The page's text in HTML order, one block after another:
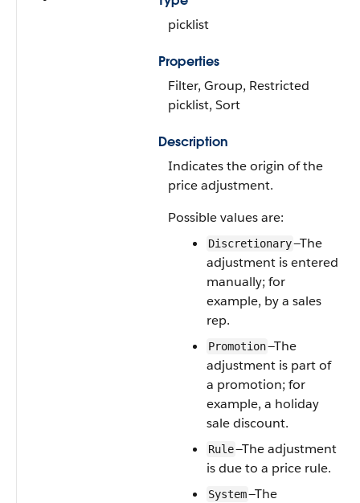
picklist
Properties
Filter, Group, Restricted
picklist, Sort
Description
Indicates the origin of the
price adjustment.
Possible values are:
Discretionary—The
adjustment is entered
manually; for
example, by a sales
rep.
Promotion—The
adjustment is part of
a promotion; for
example, a holiday
sale discount.
Rule—The adjustment
is due to a price rule.
System—The